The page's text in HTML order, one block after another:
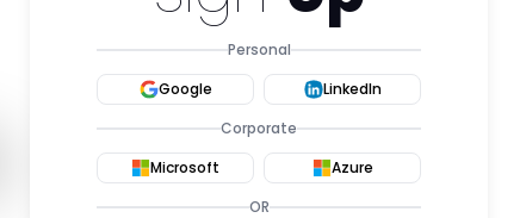
Personal
Google
LinkedIn
Corporate
Microsoft
Azure
OR